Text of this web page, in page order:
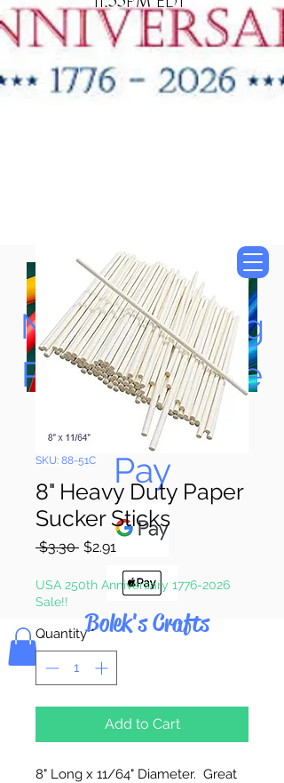
"New Items Now
Available"
Tung Oil & Linseed Oil
Now Accepting
Paypal, Google
Pay & Apple
Pay
Bolek's Crafts
SKU: 88-51C
8" Heavy Duty Paper
Sucker Sticks
$3.30 Regular
$2.91
USA 250th Anniversary 1776-2026
Sale!!
Quantity *
Add to Cart
8" Long x 11/64" Diameter. Great